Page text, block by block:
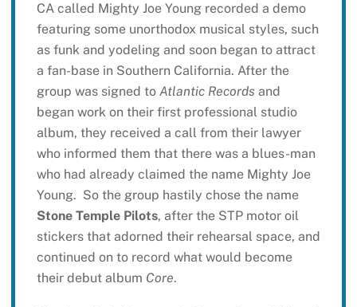
CA called Mighty Joe Young recorded a demo
featuring some unorthodox musical styles, such
as funk and yodeling and soon began to attract
a fan-base in Southern California. After the
group was signed to Atlantic Recordsand
began work on their first professional studio
album, they received a call from their lawyer
who informed them that there was a blues-man
who had already claimed the name Mighty Joe
Young. So the group hastily chose the name
Stone Temple Pilots, after the STP motor oil
stickers that adorned their rehearsal space, and
continued on to record what would become
their debut album Core.